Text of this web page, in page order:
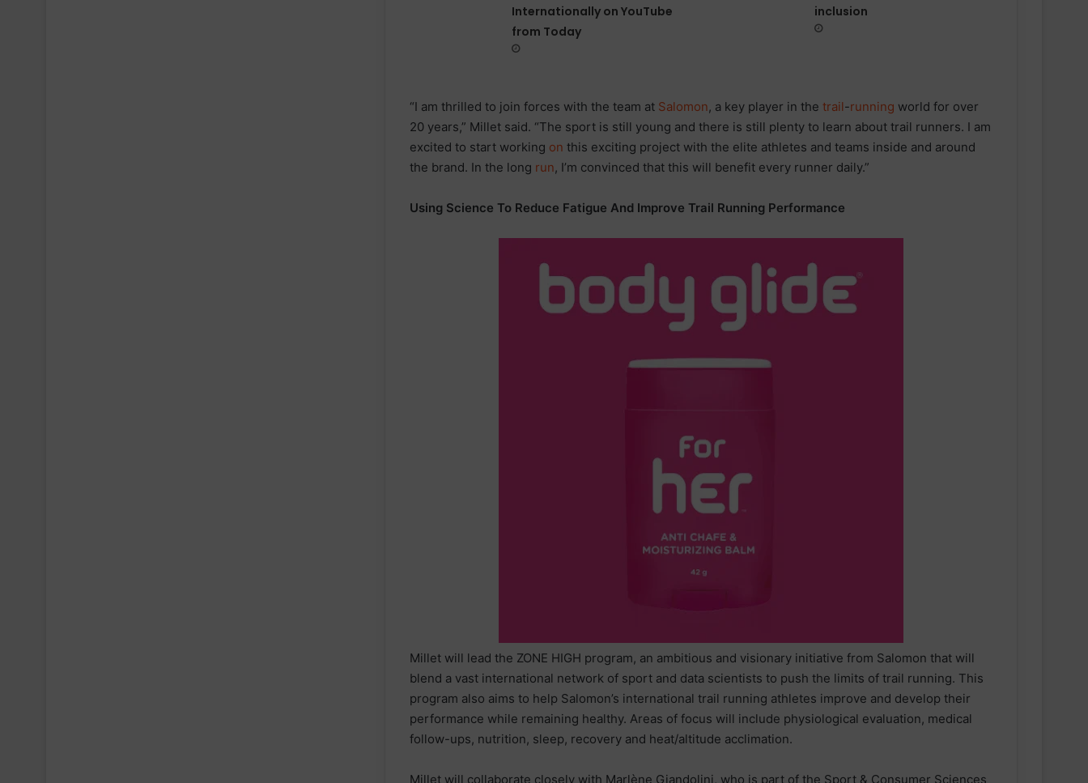
Internationally on YouTube
from Today
inclusion
“I am thrilled to join forces with the team at Salomon, a key player in the trail-running world for over
20 years,” Millet said. “The sport is still young and there is still plenty to learn about trail runners. I am
excited to start working on this exciting project with the elite athletes and teams inside and around
the brand. In the long run, I’m convinced that this will benefit every runner daily.”
Using Science To Reduce Fatigue And Improve Trail Running Performance
Millet will lead the ZONE HIGH program, an ambitious and visionary initiative from Salomon that will
blend a vast international network of sport and data scientists to push the limits of trail running. This
program also aims to help Salomon’s international trail running athletes improve and develop their
performance while remaining healthy. Areas of focus will include physiological evaluation, medical
follow-ups, nutrition, sleep, recovery and heat/altitude acclimation.
Millet will collaborate closely with Marlène Giandolini, who is part of the Sport & Consumer Sciences